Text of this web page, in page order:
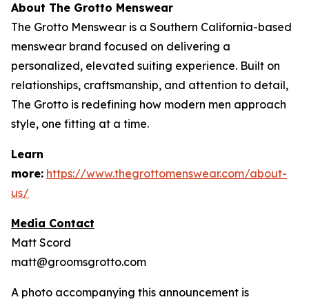
About The Grotto Menswear
The Grotto Menswear is a Southern California-based
menswear brand focused on delivering a
personalized, elevated suiting experience. Built on
relationships, craftsmanship, and attention to detail,
The Grotto is redefining how modern men approach
style, one fitting at a time.
Learn
more: https://www.thegrottomenswear.com/about-
us/
Media Contact
Matt Scord
matt@groomsgrotto.com
A photo accompanying this announcement is